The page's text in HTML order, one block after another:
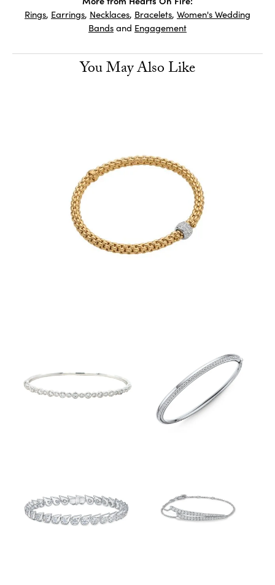
Rings, Earrings, Necklaces, Bracelets, Women's Wedding
Bands and Engagement
You May Also Like